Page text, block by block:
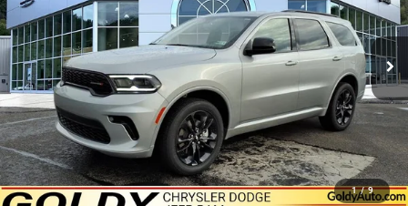
1 / 9